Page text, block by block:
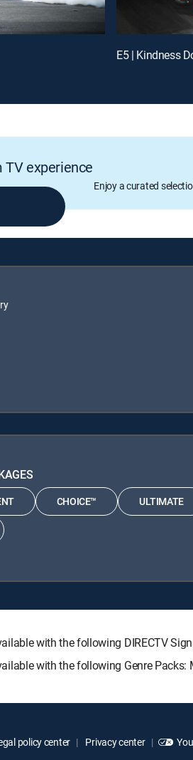
E5 | Kindness
experience
Enjoy a curated
CHOICE™ ULTIMATE
with the following DIRECTV
with the following Genre Packs:
policy center Privacy center